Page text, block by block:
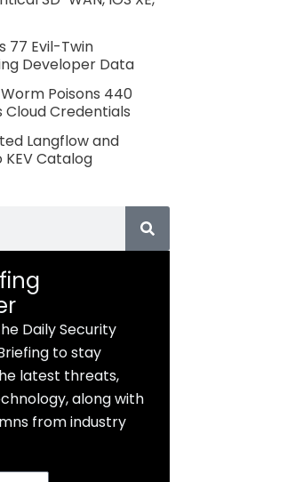
77 Evil-Twin
Developer Data
Poisons 440
Cloud Credentials
Langflow and
Catalog
Daily Security
to stay
latest threats,
along with
from industry